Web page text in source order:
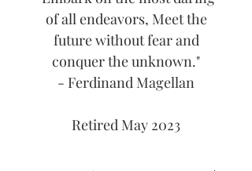
of all endeavors, Meet the
future without fear and
conquer the unknown."
- Ferdinand Magellan
Retired May 2023